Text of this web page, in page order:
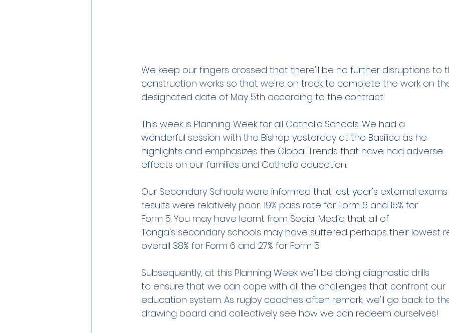
We keep our fingers crossed that there'll be no further disruptions to
construction works so that we're on track to complete the work on
designated date of May 5th according to the contract.
This week is Planning Week for all Catholic Schools. We had a
wonderful session with the Bishop yesterday at the Basilica as he
highlights and emphasizes the Global Trends that have had adverse
effects on our families and Catholic education.
Our Secondary Schools were informed that last year's external exams
results were relatively poor: 19% pass rate for Form 6 and 15% for
Form 5. You may have learnt from Social Media that all of
Tonga's secondary schools may have suffered perhaps their lowest
overall 38% for Form 6 and 27% for Form 5.
Subsequently, at this Planning Week we'll be doing diagnostic drills
to ensure that we can cope with all the challenges that confront our
education system. As rugby coaches often remark, we'll go back to
drawing board and collectively see how we can redeem ourselves!